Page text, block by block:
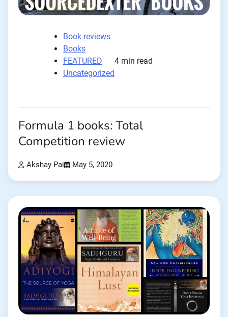
Book reviews
Books
FEATURED
Uncategorized
4 min read
Formula 1 books: Total
Competition review
Akshay Pai May 5, 2020